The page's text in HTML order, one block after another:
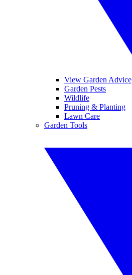
View Garden Advice
Garden Pests
Wildlife
Pruning & Planting
Lawn Care
Garden Tools